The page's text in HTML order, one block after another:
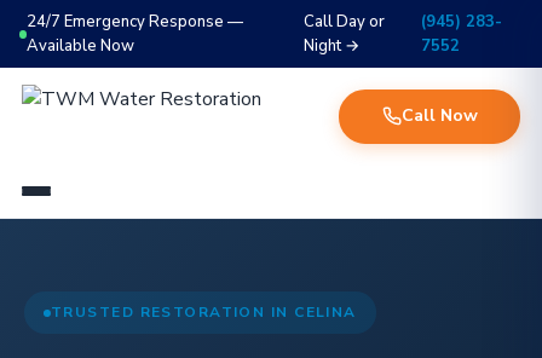
24/7 Emergency Response —
Available Now
Call Day or
Night →
(945) 283-
7552
Call Now
TRUSTED RESTORATION IN CELINA